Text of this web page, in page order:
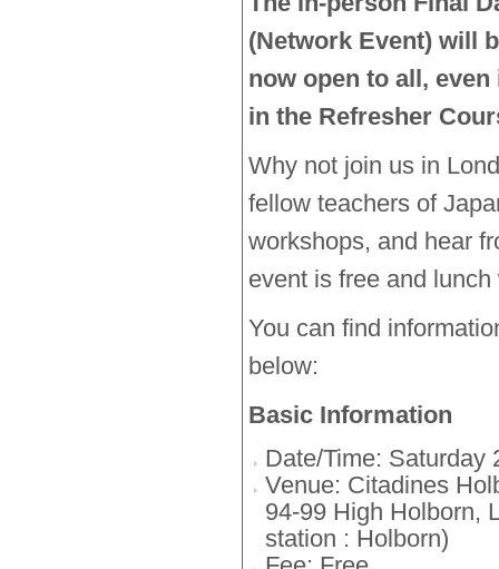
(Network Event) will
now open to all,
in the Refresher
Why not join us in
fellow teachers of
workshops, and hear
event is free and
You can find
below:
Basic Information
Date/Time: Saturday
Venue: Citadines
94-99 High Holborn,
station : Holborn)